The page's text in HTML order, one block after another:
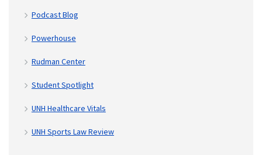
Podcast Blog
Powerhouse
Rudman Center
Student Spotlight
UNH Healthcare Vitals
UNH Sports Law Review